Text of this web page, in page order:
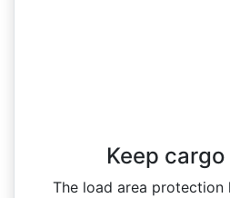
Keep
The load area protection